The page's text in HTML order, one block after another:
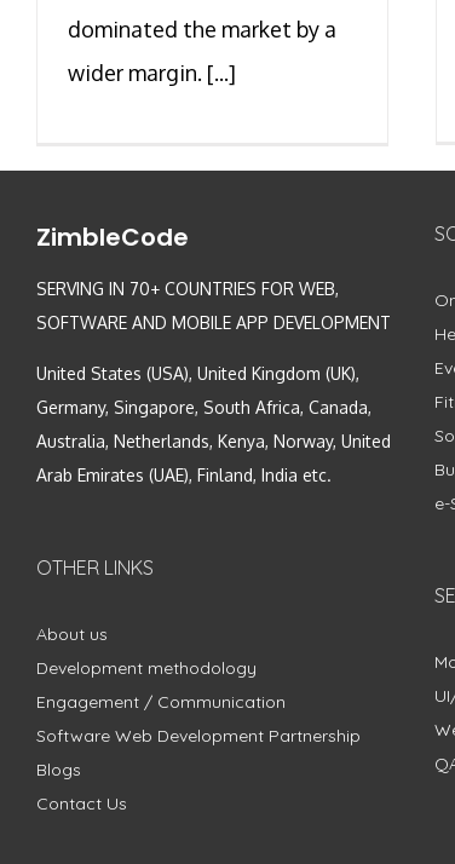
dominated the market by a
wider margin. [...]
ZimbleCode
SERVING IN 70+ COUNTRIES FOR WEB,
SOFTWARE AND MOBILE APP DEVELOPMENT
United States (USA), United Kingdom (UK),
Germany, Singapore, South Africa, Canada,
Australia, Netherlands, Kenya, Norway, United
Arab Emirates (UAE), Finland, India etc.
OTHER LINKS
About us
Development methodology
Engagement / Communication
Software Web Development Partnership
Blogs
Contact Us